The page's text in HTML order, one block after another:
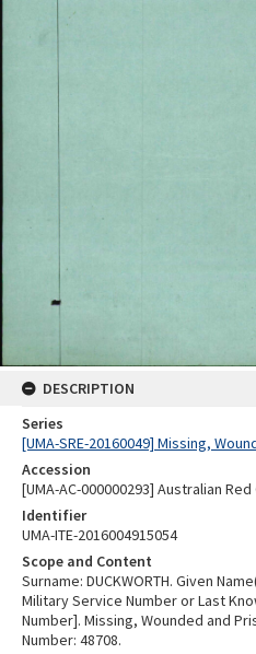
DESCRIPTION
Series
[UMA-SRE-20160049] Missing,
Accession
[UMA-AC-000000293] Australian
Identifier
UMA-ITE-2016004915054
Scope and Content
Surname: DUCKWORTH. Given
Military Service Number or Last
Number]. Missing, Wounded and
Number: 48708.